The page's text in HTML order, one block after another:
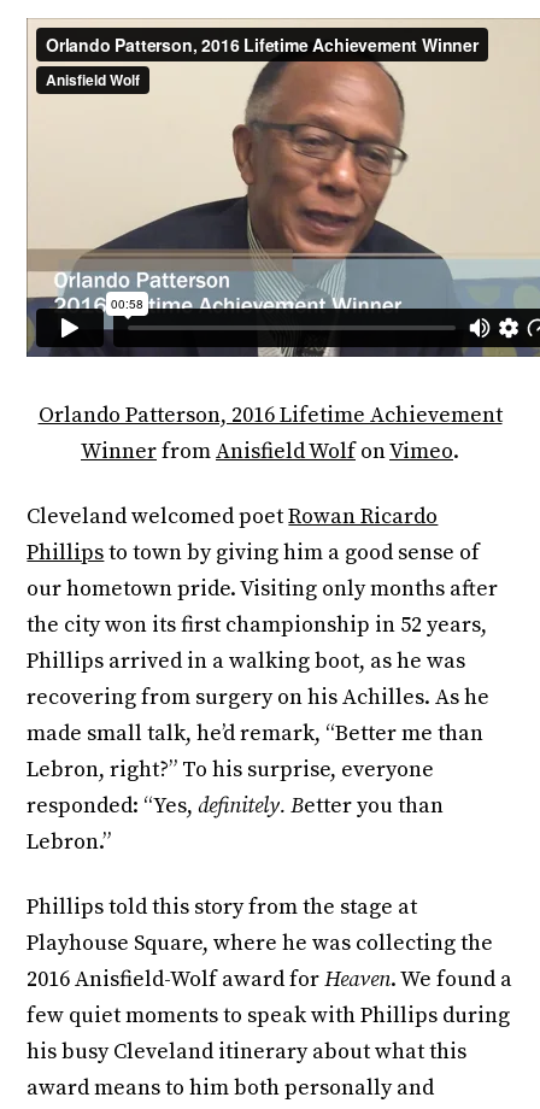
Orlando Patterson, 2016 Lifetime Achievement
WinnerfromAnisfield WolfonVimeo.
Cleveland welcomed poetRowan Ricardo
Phillipsto town by giving him a good sense of
our hometown pride. Visiting only months after
the city won its first championship in 52 years,
Phillips arrived in a walking boot, as he was
recovering from surgery on his Achilles. As he
made small talk, he’d remark, “Better me than
Lebron, right?” To his surprise, everyone
responded: “Yes,definitely. Better you than
Lebron.”
Phillips told this story from the stage at
Playhouse Square, where he was collecting the
2016 Anisfield-Wolf award forHeaven. We found a
few quiet moments to speak with Phillips during
his busy Cleveland itinerary about what this
award means to him both personally and